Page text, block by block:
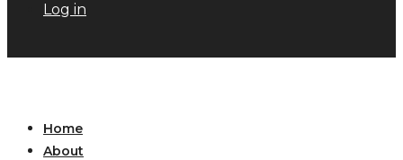
Log in
Home
About